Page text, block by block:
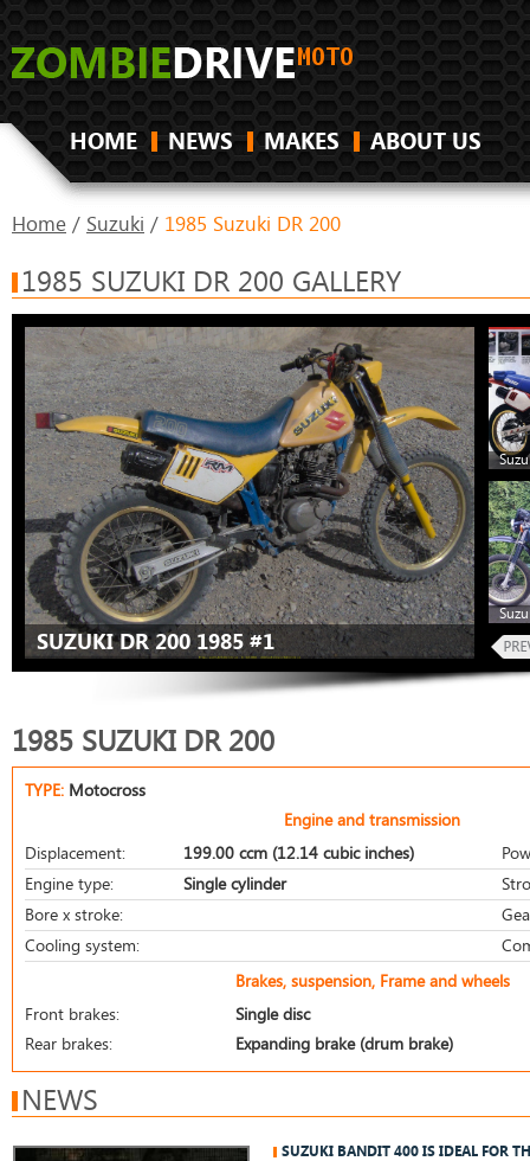
HOME NEWS MAKES ABOUT US
Home / Suzuki / 1985 Suzuki DR 200
1985 SUZUKI DR 200 GALLERY
SUZUKI DR 200 1985 #1
1985 SUZUKI DR 200
TYPE: Motocross
Engine and transmission
Displacement:
199.00 ccm (12.14 cubic inches)
Engine type:
Single cylinder
Bore x stroke:
Cooling system:
Brakes, suspension, Frame and wheels
Front brakes:
Single disc
Rear brakes:
Expanding brake (drum brake)
NEWS
SUZUKI BANDIT 400 IS IDEAL FOR